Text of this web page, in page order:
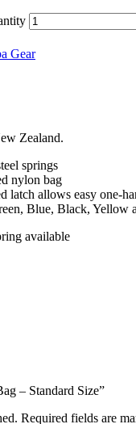
Gear
Zealand.
springs
nylon bag
latch allows easy one-
Blue, Black, Yellow
available
– Standard Size”
Required fields are